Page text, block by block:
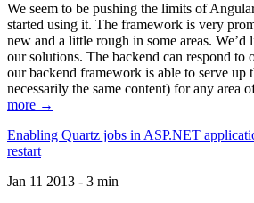
We seem to be pushing the limits of
started using it. The framework is very
new and a little rough in some areas.
our solutions. The backend can respond to
our backend framework is able to serve up
necessarily the same content) for any area
more →
Enabling Quartz jobs in ASP.NET
restart
Jan 11 2013 - 3 min